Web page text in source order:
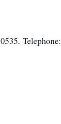
Telephone: